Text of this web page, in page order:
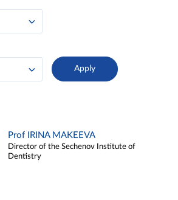
Prof IRINA MAKEEVA
Director of the Sechenov Institute of
Dentistry